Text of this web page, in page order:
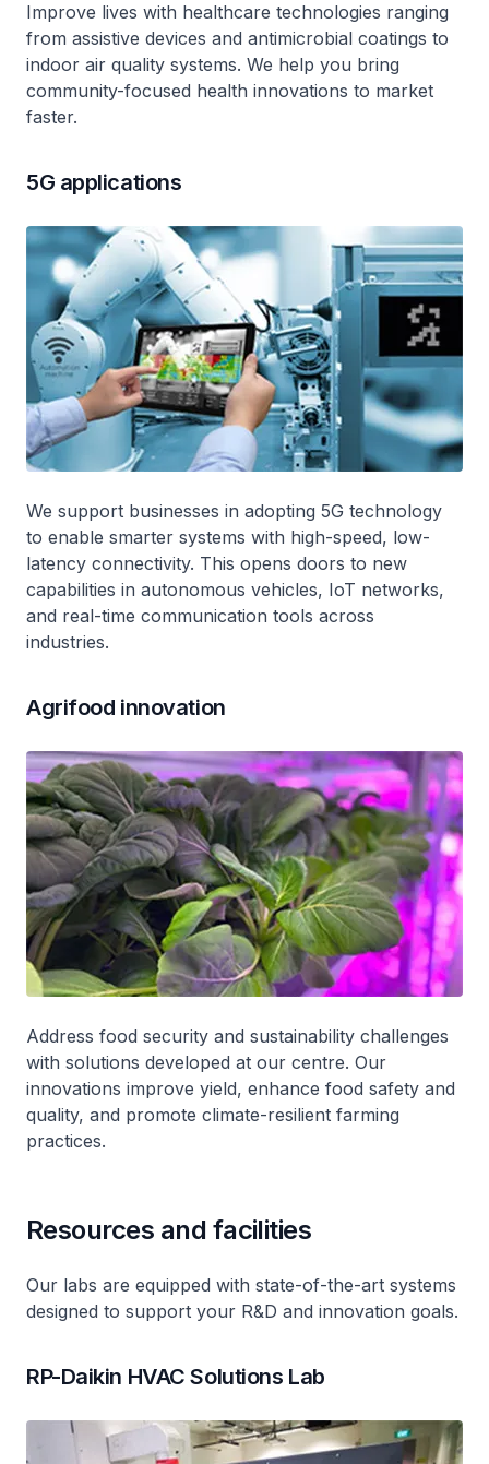
Improve lives with healthcare technologies ranging
from assistive devices and antimicrobial coatings to
indoor air quality systems. We help you bring
community-focused health innovations to market
faster.
5G applications
We support businesses in adopting 5G technology
to enable smarter systems with high-speed, low-
latency connectivity. This opens doors to new
capabilities in autonomous vehicles, IoT networks,
and real-time communication tools across
industries.
Agrifood innovation
Address food security and sustainability challenges
with solutions developed at our centre. Our
innovations improve yield, enhance food safety and
quality, and promote climate-resilient farming
practices.
Resources and facilities
Our labs are equipped with state-of-the-art systems
designed to support your R&D and innovation goals.
RP-Daikin HVAC Solutions Lab